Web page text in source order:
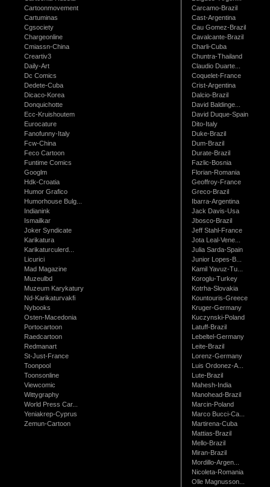
Cartoonmovement
Cartuminas
Cgsociety
Chargeonline
Cmiassn-China
Creartiv3
Daily-Art
Dc Comics
Dedete-Cuba
Dicaco-Korea
Donquichotte
Ecc-Kruishoutem
Eurocature
Fanofunny-Italy
Fcw-China
Feco Cartoon
Funtime Comics
Googlm
Hdk-Croatia
Humor Grafico
Humorhouse Bulg...
Indianink
Ismailkar
Joker Syndicate
Karikatura
Karikaturculerd...
Licurici
Mad Magazine
Muzeulbd
Muzeum Karykatury
Nd-Karikaturvakfi
Nybooks
Osten-Macedonia
Portocartoon
Raedcartoon
Redmanart
St-Just-France
Toonpool
Toonsonline
Viewcomic
Wittygraphy
World Press Car...
Yeniakrep-Cyprus
Zemun-Cartoon
Carcamo-Brazil
Cast-Argentina
Cau Gomez-Brazil
Cavalcante-Brazil
Charli-Cuba
Chuntra-Thailand
Claudio Duarte...
Coquelet-France
Crist-Argentina
Dalcio-Brazil
David Baldinge...
David Duque-Spain
Dito-Italy
Duke-Brazil
Dum-Brazil
Durate-Brazil
Fazlic-Bosnia
Florian-Romania
Geoffroy-France
Greco-Brazil
Ibarra-Argentina
Jack Davis-Usa
Jbosco-Brazil
Jeff Stahl-France
Jota Leal-Vene...
Julia Sarda-Spain
Junior Lopes-B...
Kamil Yavuz-Tu...
Koroglu-Turkey
Kotrha-Slovakia
Kountouris-Greece
Kruger-Germany
Kuczynski-Poland
Latuff-Brazil
Lebeltel-Germany
Leite-Brazil
Lorenz-Germany
Luis Ordonez-A...
Lute-Brazil
Mahesh-India
Manohead-Brazil
Marcin-Poland
Marco Bucci-Ca...
Martirena-Cuba
Mattias-Brazil
Mello-Brazil
Miran-Brazil
Mordillo-Argen...
Nicoleta-Romania
Olle Magnusson...